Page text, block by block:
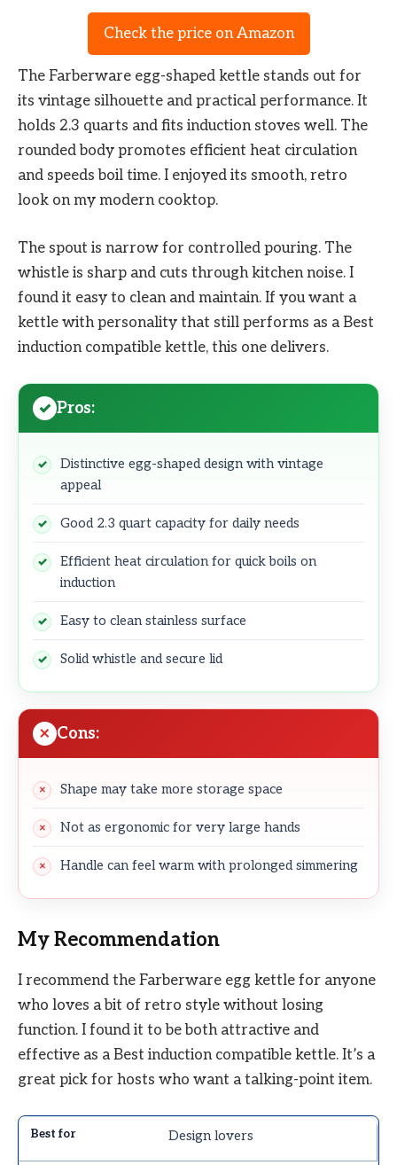
Check the price on Amazon
The Farberware egg-shaped kettle stands out for
its vintage silhouette and practical performance. It
holds 2.3 quarts and fits induction stoves well. The
rounded body promotes efficient heat circulation
and speeds boil time. I enjoyed its smooth, retro
look on my modern cooktop.
The spout is narrow for controlled pouring. The
whistle is sharp and cuts through kitchen noise. I
found it easy to clean and maintain. If you want a
kettle with personality that still performs as a Best
induction compatible kettle, this one delivers.
Pros:
Distinctive egg-shaped design with vintage
appeal
Good 2.3 quart capacity for daily needs
Efficient heat circulation for quick boils on
induction
Easy to clean stainless surface
Solid whistle and secure lid
Cons:
Shape may take more storage space
Not as ergonomic for very large hands
Handle can feel warm with prolonged simmering
My Recommendation
I recommend the Farberware egg kettle for anyone
who loves a bit of retro style without losing
function. I found it to be both attractive and
effective as a Best induction compatible kettle. It’s a
great pick for hosts who want a talking-point item.
Design lovers